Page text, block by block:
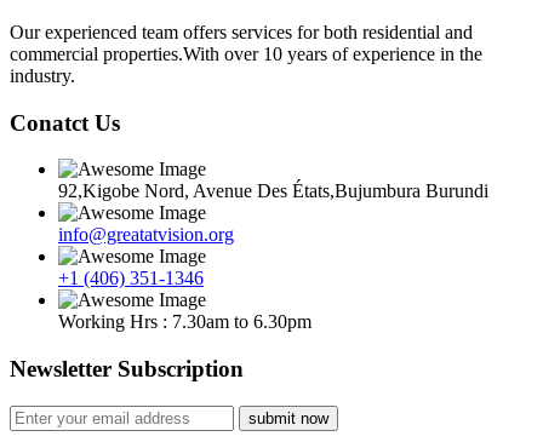
Our experienced team offers services for both residential and
commercial properties.With over 10 years of experience in the
industry.
Conatct Us
92,Kigobe Nord, Avenue Des États,Bujumbura Burundi
info@greatatvision.org
+1 (406) 351-1346
Working Hrs : 7.30am to 6.30pm
Newsletter Subscription
submit now